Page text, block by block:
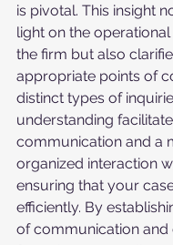
is pivotal. This insight
light on the
the firm but also
appropriate points of
distinct types of
understanding
communication and a
organized interaction
ensuring that your
efficiently. By
of communication and